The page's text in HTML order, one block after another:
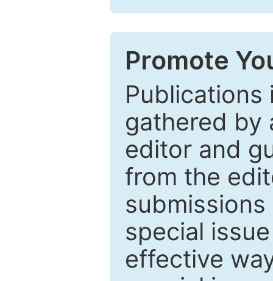
Promote
Publications
gathered by
editor and
from the
special
effective